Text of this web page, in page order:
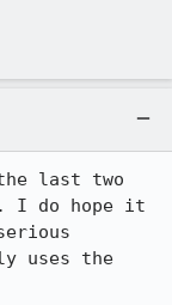
last two
I do hope it
uses the